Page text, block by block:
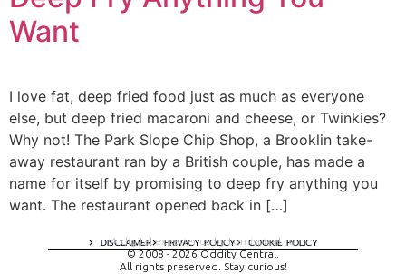
Want
I love fat, deep fried food just as much as everyone
else, but deep fried macaroni and cheese, or Twinkies?
Why not! The Park Slope Chip Shop, a Brooklin take-
away restaurant ran by a British couple, has made a
name for itself by promising to deep fry anything you
want. The restaurant opened back in […]
DISCLAIMER PRIVACY POLICY COOKIE POLICY
A digital experience by tomispixel.ro
© 2008 - 2026 Oddity Central.
All rights preserved. Stay curious!